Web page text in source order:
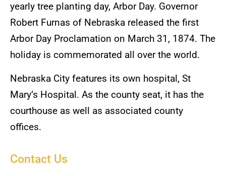
yearly tree planting day, Arbor Day. Governor
Robert Furnas of Nebraska released the first
Arbor Day Proclamation on March 31, 1874. The
holiday is commemorated all over the world.
Nebraska City features its own hospital, St
Mary’s Hospital. As the county seat, it has the
courthouse as well as associated county
offices.
Contact Us